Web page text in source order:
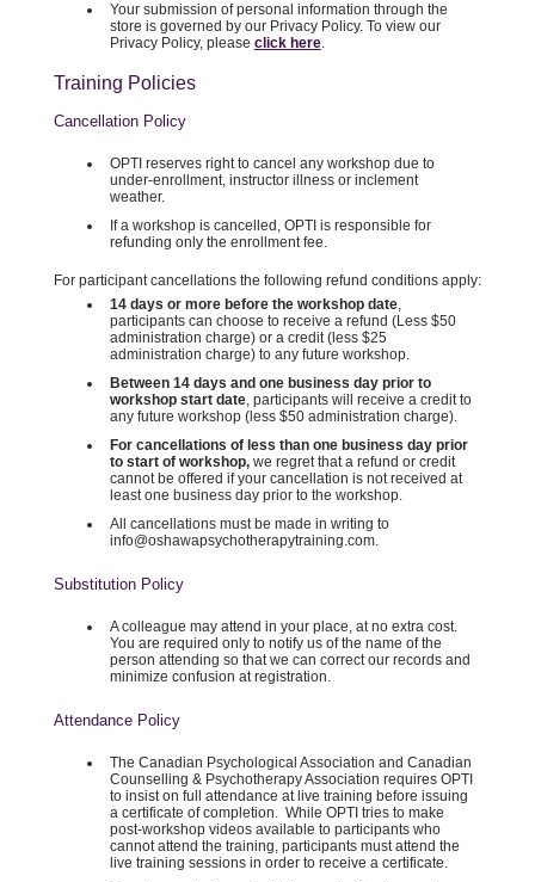
Your submission of personal information through the
store is governed by our Privacy Policy. To view our
Privacy Policy, please click here.
Training Policies
Cancellation Policy
OPTI reserves right to cancel any workshop due to
under-enrollment, instructor illness or inclement
weather.
If a workshop is cancelled, OPTI is responsible for
refunding only the enrollment fee.
For participant cancellations the following refund conditions apply:
14 days or more before the workshop date,
participants can choose to receive a refund (Less $50
administration charge) or a credit (less $25
administration charge) to any future workshop.
Between 14 days and one business day prior to
workshop start date, participants will receive a credit to
any future workshop (less $50 administration charge).
For cancellations of less than one business day prior
to start of workshop, we regret that a refund or credit
cannot be offered if your cancellation is not received at
least one business day prior to the workshop.
All cancellations must be made in writing to
info@oshawapsychotherapytraining.com.
Substitution Policy
A colleague may attend in your place, at no extra cost.
You are required only to notify us of the name of the
person attending so that we can correct our records and
minimize confusion at registration.
Attendance Policy
The Canadian Psychological Association and Canadian
Counselling & Psychotherapy Association requires OPTI
to insist on full attendance at live training before issuing
a certificate of completion. While OPTI tries to make
post-workshop videos available to participants who
cannot attend the training, participants must attend the
live training sessions in order to receive a certificate.